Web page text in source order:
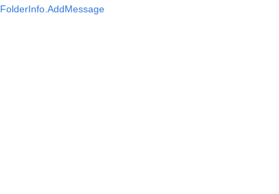
FolderInfo.AddMessage